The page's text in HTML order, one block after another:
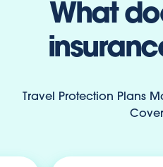
What
Travel Protection Plans